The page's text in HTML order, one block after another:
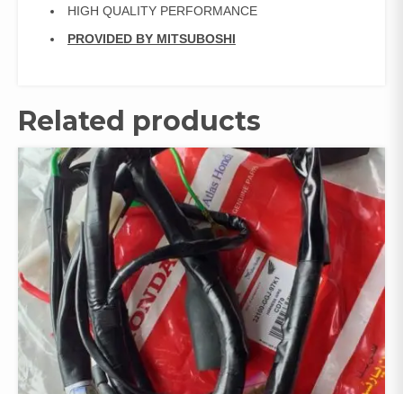
HIGH QUALITY PERFORMANCE
PROVIDED BY MITSUBOSHI
Related products